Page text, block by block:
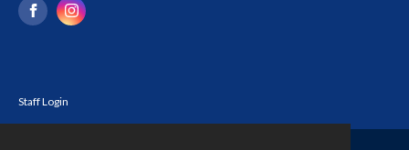
Staff Login